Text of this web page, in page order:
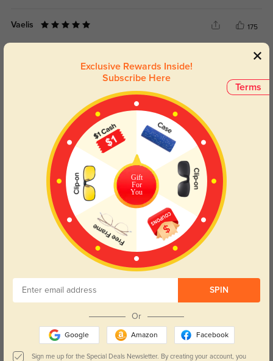
Vaelis 175
For the price, I honestly expected less—very impressed.
Multicolor Dec, 09, 2025
Delivery was surprisingly quick—no delays.
Multicolor Dec, 09, 2025
Read All Reviews
Similar Styles
Terms
Exclusive Rewards Inside!
Subscribe Here
Gift
For
You
SPIN
Or
Google Amazon Facebook
Sign me up for the Special Deals Newsletter. By creating your account, you